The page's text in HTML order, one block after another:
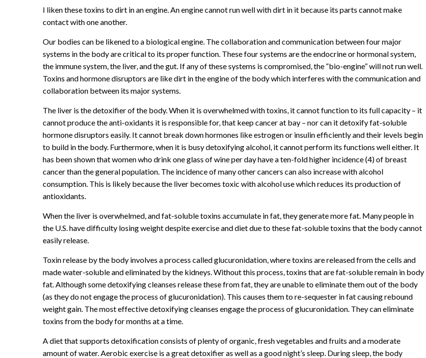
I liken these toxins to dirt in an engine. An engine cannot run well with dirt in it because its parts cannot make
contact with one another.
Our bodies can be likened to a biological engine. The collaboration and communication between four major
systems in the body are critical to its proper function. These four systems are the endocrine or hormonal system,
the immune system, the liver, and the gut. If any of these systems is compromised, the “bio-engine” will not run well.
Toxins and hormone disruptors are like dirt in the engine of the body which interferes with the communication and
collaboration between its major systems.
The liver is the detoxifier of the body. When it is overwhelmed with toxins, it cannot function to its full capacity – it
cannot produce the anti-oxidants it is responsible for, that keep cancer at bay – nor can it detoxify fat-soluble
hormone disruptors easily. It cannot break down hormones like estrogen or insulin efficiently and their levels begin
to build in the body. Furthermore, when it is busy detoxifying alcohol, it cannot perform its functions well either. It
has been shown that women who drink one glass of wine per day have a ten-fold higher incidence (4) of breast
cancer than the general population. The incidence of many other cancers can also increase with alcohol
consumption. This is likely because the liver becomes toxic with alcohol use which reduces its production of
antioxidants.
When the liver is overwhelmed, and fat-soluble toxins accumulate in fat, they generate more fat. Many people in
the U.S. have difficulty losing weight despite exercise and diet due to these fat-soluble toxins that the body cannot
easily release.
Toxin release by the body involves a process called glucuronidation, where toxins are released from the cells and
made water-soluble and eliminated by the kidneys. Without this process, toxins that are fat-soluble remain in body
fat. Although some detoxifying cleanses release these from fat, they are unable to eliminate them out of the body
(as they do not engage the process of glucuronidation). This causes them to re-sequester in fat causing rebound
weight gain. The most effective detoxifying cleanses engage the process of glucuronidation. They can eliminate
toxins from the body for months at a time.
A diet that supports detoxification consists of plenty of organic, fresh vegetables and fruits and a moderate
amount of water. Aerobic exercise is a great detoxifier as well as a good night’s sleep. During sleep, the body